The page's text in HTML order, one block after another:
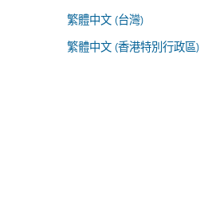
繁體中文 (台灣)
繁體中文 (香港特別行政區)